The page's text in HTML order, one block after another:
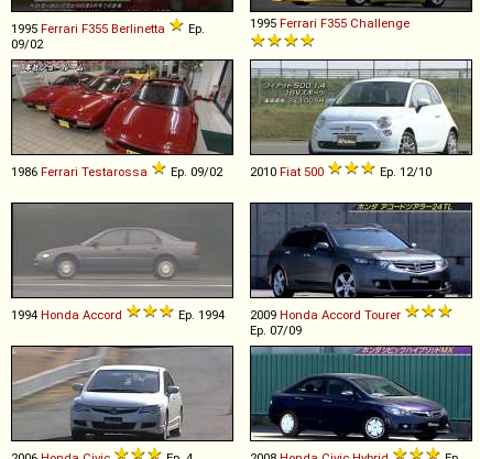
1995 Ferrari F355 Berlinetta
Ep.
09/02
1995 Ferrari F355 Challenge
1986 Ferrari Testarossa Ep. 09/02 2010 Fiat 500 Ep. 12/10
1994 Honda Accord Ep. 1994 2009 Honda Accord Tourer
Ep. 07/09